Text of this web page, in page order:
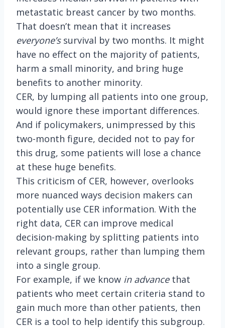
metastatic breast cancer by two months.
That doesn’t mean that it increases
everyone’ssurvival by two months. It might
have no effect on the majority of patients,
harm a small minority, and bring huge
benefits to another minority.
CER, by lumping all patients into one group,
would ignore these important differences.
And if policymakers, unimpressed by this
two-month figure, decided not to pay for
this drug, some patients will lose a chance
at these huge benefits.
This criticism of CER, however, overlooks
more nuanced ways decision makers can
potentially use CER information. With the
right data, CER can improve medical
decision-making by splitting patients into
relevant groups, rather than lumping them
into a single group.
For example, if we know in advancethat
patients who meet certain criteria stand to
gain much more than other patients, then
CER is a tool to help identify this subgroup.